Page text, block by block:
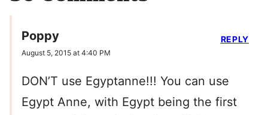
Poppy
August 5, 2015 at 4:40 PM
DON’T use Egyptanne!!! You can use
Egypt Anne, with Egypt being the first
REPLY